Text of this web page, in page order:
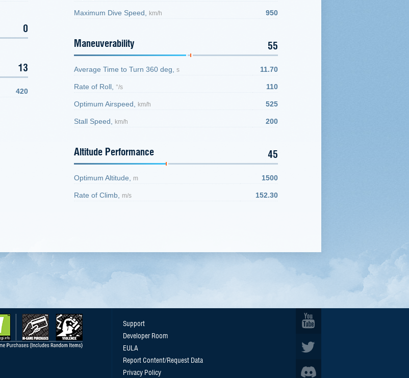
0
13
420
Maximum Dive Speed, km/h 950
Maneuverability 55
Average Time to Turn 360 deg, s 11.70
Rate of Roll, °/s 110
Optimum Airspeed, km/h 525
Stall Speed, km/h 200
Altitude Performance 45
Optimum Altitude, m 1500
Rate of Climb, m/s 152.30
Support
Developer Room
EULA
Report Content/Request Data
Privacy Policy